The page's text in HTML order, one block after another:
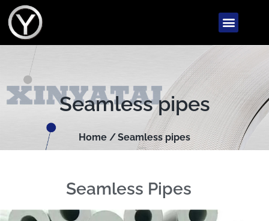
Seamless pipes
Home /Seamless pipes
Seamless Pipes